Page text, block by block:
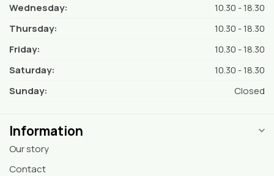
Wednesday:
10.30 - 18.30
Thursday:
10.30 - 18.30
Friday:
10.30 - 18.30
Saturday:
10.30 - 18.30
Sunday:
Closed
Information
Our story
Contact